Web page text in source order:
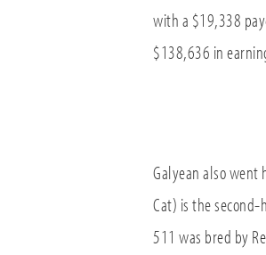
with a $19,338
$138,636 in
Galyean also went
Cat) is the
511 was bred by